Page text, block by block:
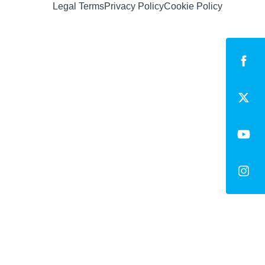
Legal TermsPrivacy PolicyCookie Policy